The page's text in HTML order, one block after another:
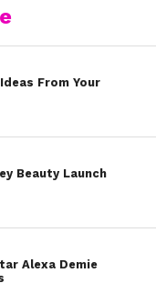
about her skin
makeup-free
acne for a long
night
?
Cabello
her self-
concert tour.
From Your
Beauty Launch
Alexa Demie